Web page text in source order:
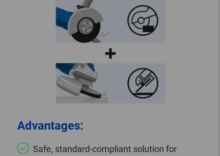
Advantages:
Safe, standard-compliant solution for